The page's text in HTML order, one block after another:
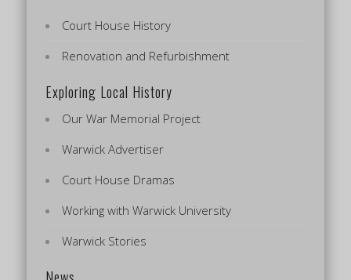
Court House History
Renovation and Refurbishment
Exploring Local History
Our War Memorial Project
Warwick Advertiser
Court House Dramas
Working with Warwick University
Warwick Stories